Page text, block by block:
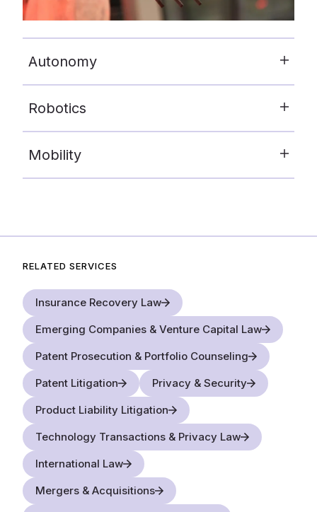
Autonomy
Robotics
Mobility
RELATED SERVICES
Insurance Recovery Law
Emerging Companies & Venture Capital Law
Patent Prosecution & Portfolio Counseling
Patent Litigation
Privacy & Security
Product Liability Litigation
Technology Transactions & Privacy Law
International Law
Mergers & Acquisitions